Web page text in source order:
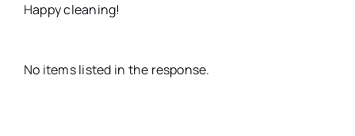
Happy cleaning!
No items listed in the response.